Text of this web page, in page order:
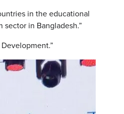
in the educational
in Bangladesh.”